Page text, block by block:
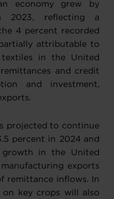
economy grew by
2023, reflecting a
4 percent recorded
attributable to
in the United
and credit
and investment,
projected to continue
percent in 2024 and
in the United
exports
remittance inflows. In
on key crops will also